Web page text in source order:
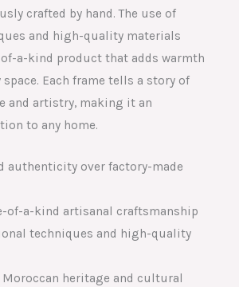
crafted by hand. The use of
and high-quality materials
a-kind product that adds warmth
Each frame tells a story of
and artistry, making it an
to any home.
authenticity over factory-made
of-a-kind artisanal craftsmanship
techniques and high-quality
Moroccan heritage and cultural